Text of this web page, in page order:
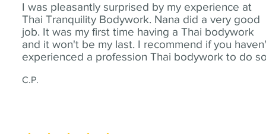
I was pleasantly surprised by my experience at
Thai Tranquility Bodywork. Nana did a very good
job. It was my first time having a Thai bodywork
and it won't be my last. I recommend if you
experienced a profession Thai bodywork to do
C.P.